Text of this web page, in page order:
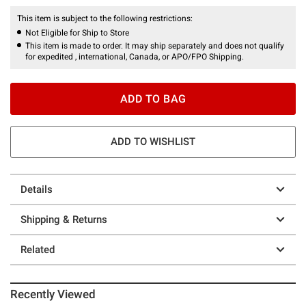
This item is subject to the following restrictions:
Not Eligible for Ship to Store
This item is made to order. It may ship separately and does not qualify
for expedited , international, Canada, or APO/FPO Shipping.
ADD TO BAG
ADD TO WISHLIST
Details
Shipping & Returns
Related
Recently Viewed